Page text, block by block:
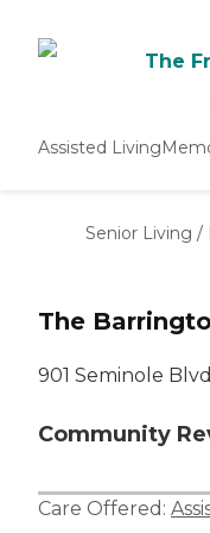
The
Assisted Living
Senior Living /
The
901 Seminole
Community
Care Offered: